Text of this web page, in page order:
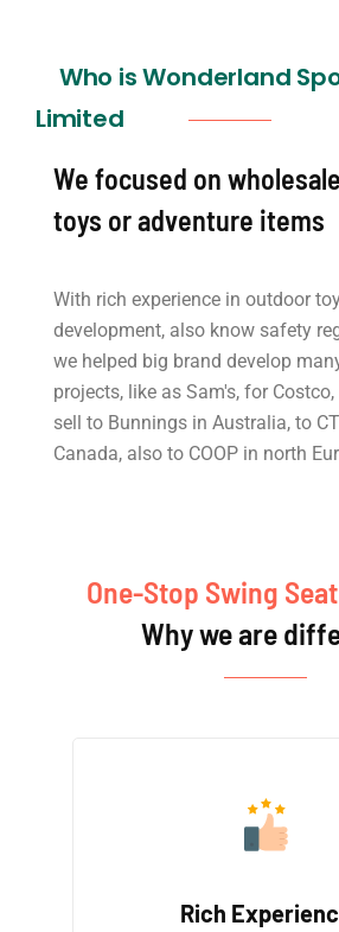
Who is Wonderland
Limited
We focused on
toys or adventure items
With rich experience in outdoor
development, also know safety
we helped big brand develop
projects, like as Sam's, for
sell to Bunnings in Australia, to
Canada, also to COOP in north
One-Stop Swing
Why we are
Rich